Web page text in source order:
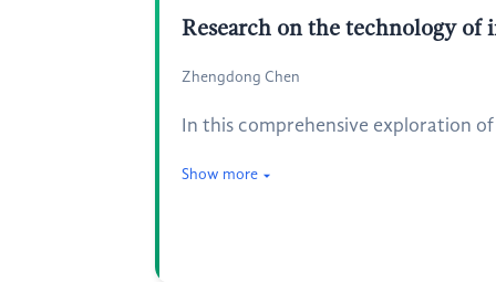
Research on the technology
Zhengdong Chen
In this comprehensive exploration
Show more